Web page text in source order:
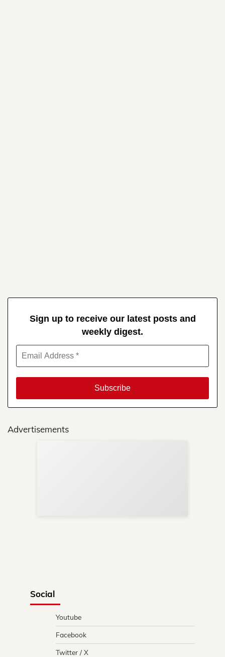
Sign up to receive our latest posts and
weekly digest.
Advertisements
Social
Youtube
Facebook
Twitter / X